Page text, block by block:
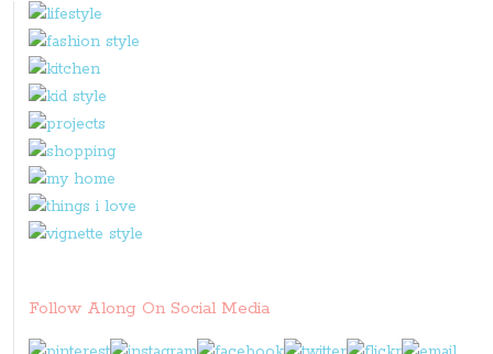
Follow Along On Social Media